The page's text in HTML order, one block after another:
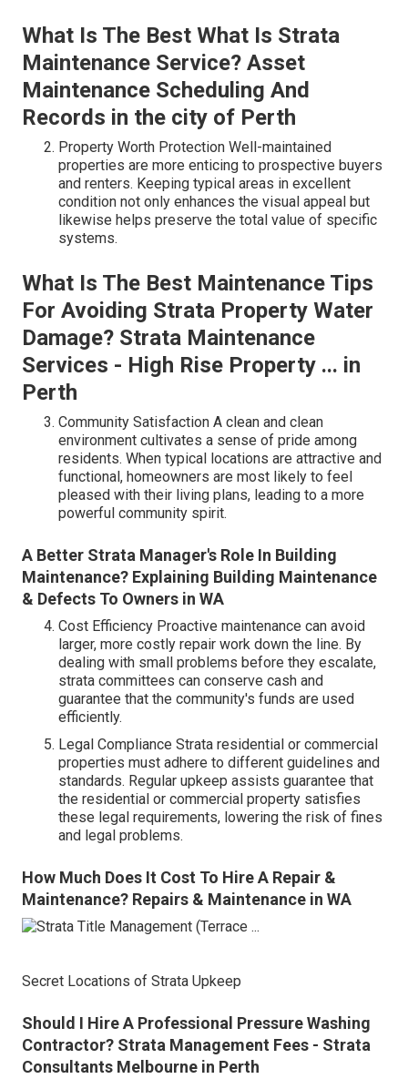
What Is The Best What Is Strata
Maintenance Service? Asset
Maintenance Scheduling And
Records in the city of Perth
Property Worth Protection Well-maintained
properties are more enticing to prospective buyers
and renters. Keeping typical areas in excellent
condition not only enhances the visual appeal but
likewise helps preserve the total value of specific
systems.
What Is The Best Maintenance Tips
For Avoiding Strata Property Water
Damage? Strata Maintenance
Services - High Rise Property ... in
Perth
Community Satisfaction A clean and clean
environment cultivates a sense of pride among
residents. When typical locations are attractive and
functional, homeowners are most likely to feel
pleased with their living plans, leading to a more
powerful community spirit.
A Better Strata Manager's Role In Building
Maintenance? Explaining Building Maintenance
& Defects To Owners in WA
Cost Efficiency Proactive maintenance can avoid
larger, more costly repair work down the line. By
dealing with small problems before they escalate,
strata committees can conserve cash and
guarantee that the community's funds are used
efficiently.
Legal Compliance Strata residential or commercial
properties must adhere to different guidelines and
standards. Regular upkeep assists guarantee that
the residential or commercial property satisfies
these legal requirements, lowering the risk of fines
and legal problems.
How Much Does It Cost To Hire A Repair &
Maintenance? Repairs & Maintenance in WA
Secret Locations of Strata Upkeep
Should I Hire A Professional Pressure Washing
Contractor? Strata Management Fees - Strata
Consultants Melbourne in Perth